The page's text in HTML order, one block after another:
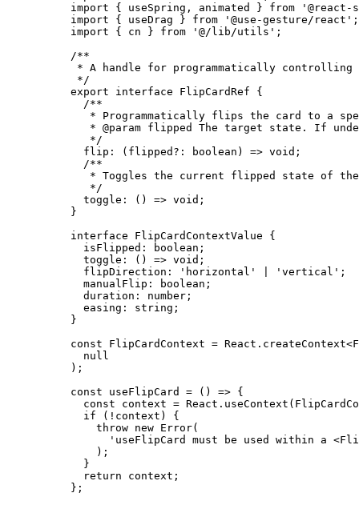
import { useSpring, animated } from '@react-
import { useDrag } from '@use-gesture/react' ;
import { cn } from '@/lib/utils' ;
/**
* A handle for programmatically controlling
*/
export interface FlipCardRef {
  /**
* Programmatically flips the card to a
   *
@param flipped
The target state. If
   */
  flip
: ( flipped ?: boolean ) => void ;
  /**
* Toggles the current flipped state of
   */
  toggle
: () => void ;
}
interface FlipCardContextValue {
  isFlipped
: boolean ;
  toggle
: () => void ;
  flipDirection
: 'horizontal' 'vertical' ;
  manualFlip
: boolean ;
  duration
: number ;
  easing
: string ;
}
const FlipCardContext = React. createContext<
  null
);
const useFlipCard = () => {
  const
context = React. useContext
  if
( ! context) {
    throw
new Error(
'useFlipCard must be used within a
    );
  }
  return
context;
};